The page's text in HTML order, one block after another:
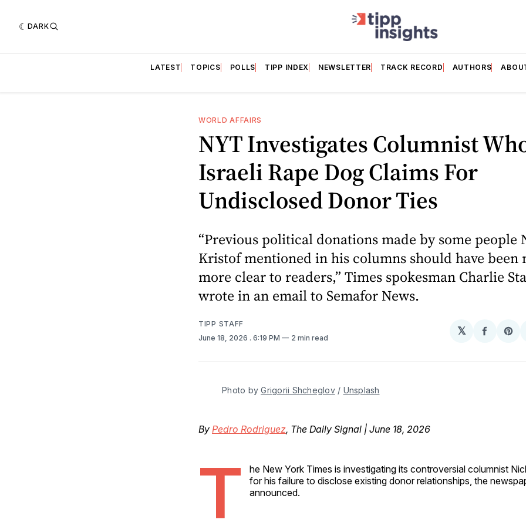
DARK
LATEST TOPICS POLLS TIPP INDEX NEWSLETTER TRACK RECORD AUTHORS
WORLD AFFAIRS
NYT Investigates Columnist
Israeli Rape Dog Claims For
Undisclosed Donor Ties
“Previous political donations made by some people
Kristof mentioned in his columns should have been
more clear to readers,” Times spokesman Charlie
wrote in an email to Semafor News.
TIPP STAFF
June 18, 2026 . 6:19 PM 2 min read
𝕏
Share
Photo by Grigorii Shcheglov / Unsplash
By Pedro Rodriguez, The Daily Signal | June 18, 2026
T
he New York Times is investigating its controversial columnist
for his failure to disclose existing donor relationships, the
announced.